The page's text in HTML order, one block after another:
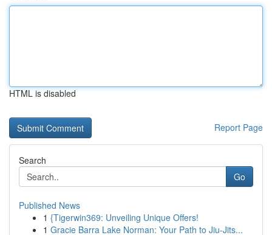
HTML is disabled
Report Page
Search
Go
Published News
1 {Tigerwin369: Unveiling Unique Offers!
1 Gracie Barra Lake Norman: Your Path to Jiu-Jits...